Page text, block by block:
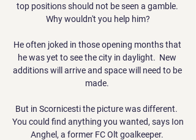
top positions should not be seen a gamble.
Why wouldn't you help him?
He often joked in those opening months that
he was yet to see the city in daylight.  New
additions will arrive and space will need to be
made.
But in Scornicesti the picture was different.
You could find anything you wanted, says Ion
Anghel, a former FC Olt goalkeeper.